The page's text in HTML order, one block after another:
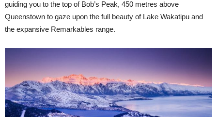
guiding you to the top of Bob’s Peak, 450 metres above
Queenstown to gaze upon the full beauty of Lake Wakatipu and
the expansive Remarkables range.